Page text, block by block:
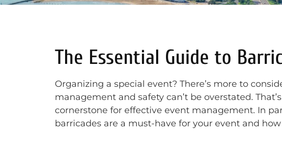
The Essential Guide to
Organizing a special event? There’s more to
management and safety can’t be overstated.
cornerstone for effective event management. In
barricades are a must-have for your event and